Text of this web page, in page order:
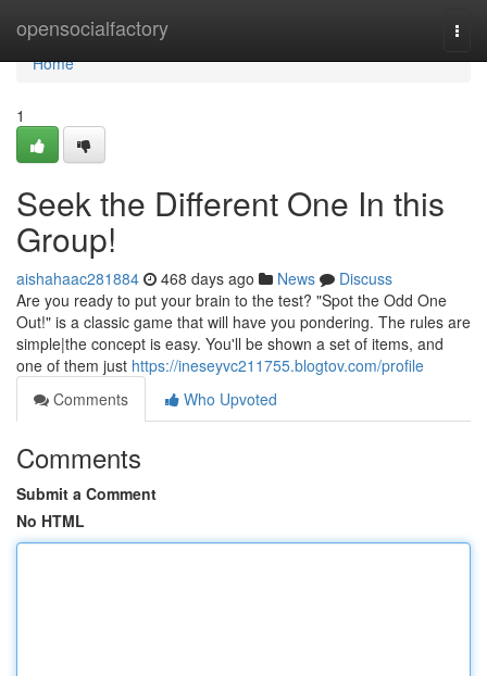
opensocialfactory
Home
Home
1
Seek the Different One In this
Group!
aishahaac281884 468 days ago News
Discuss
Are you ready to put your brain to the test? "Spot the Odd One
Out!" is a classic game that will have you pondering. The rules are
simple|the concept is easy. You'll be shown a set of items, and
one of them just https://ineseyvc211755.blogtov.com/profile
Comments
Who Upvoted
Comments
Submit a Comment
No HTML